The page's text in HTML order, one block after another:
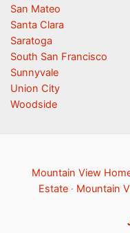
San Mateo
Santa Clara
Saratoga
South San Francisco
Sunnyvale
Union City
Woodside
Mountain View
Estate· Mountain